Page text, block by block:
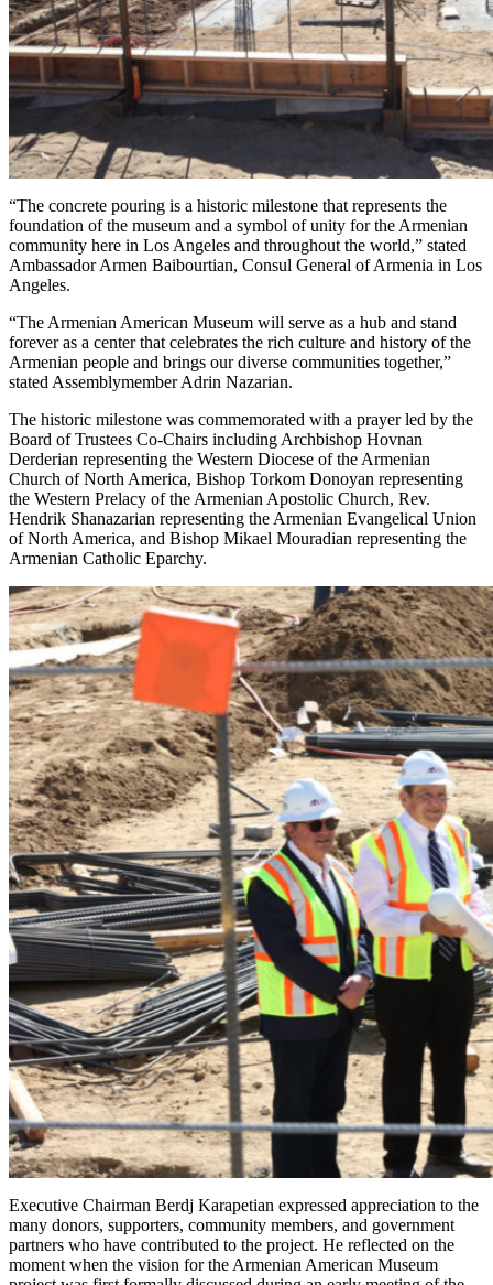
“The concrete pouring is a historic milestone that represents the
foundation of the museum and a symbol of unity for the Armenian
community here in Los Angeles and throughout the world,” stated
Ambassador Armen Baibourtian, Consul General of Armenia in Los
Angeles.
“The Armenian American Museum will serve as a hub and stand
forever as a center that celebrates the rich culture and history of the
Armenian people and brings our diverse communities together,”
stated Assemblymember Adrin Nazarian.
The historic milestone was commemorated with a prayer led by the
Board of Trustees Co-Chairs including Archbishop Hovnan
Derderian representing the Western Diocese of the Armenian
Church of North America, Bishop Torkom Donoyan representing
the Western Prelacy of the Armenian Apostolic Church, Rev.
Hendrik Shanazarian representing the Armenian Evangelical Union
of North America, and Bishop Mikael Mouradian representing the
Armenian Catholic Eparchy.
Executive Chairman Berdj Karapetian expressed appreciation to the
many donors, supporters, community members, and government
partners who have contributed to the project. He reflected on the
moment when the vision for the Armenian American Museum